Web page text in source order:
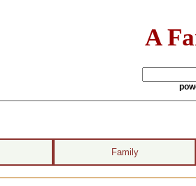
A
Family